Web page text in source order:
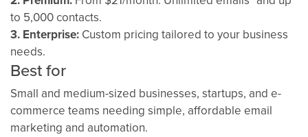
to 5,000 contacts.
3. Enterprise: Custom pricing tailored to your business
needs.
Best for
Small and medium-sized businesses, startups, and e-
commerce teams needing simple, affordable email
marketing and automation.